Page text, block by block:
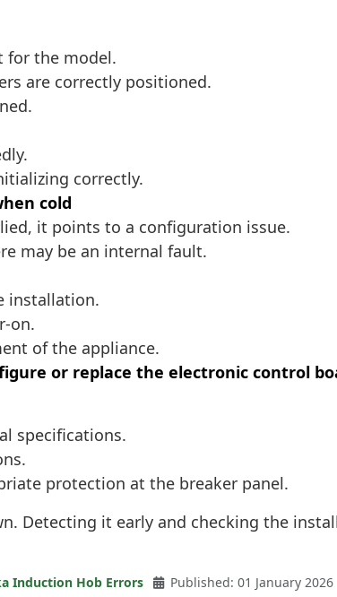
for the model.
are correctly positioned.
correctly.
cold
it points to a configuration issue.
may be an internal fault.
installation.
on.
of the appliance.
or replace the electronic control
specifications.
protection at the breaker panel.
Detecting it early and checking the
Induction Hob Errors Published: 01 January 2026